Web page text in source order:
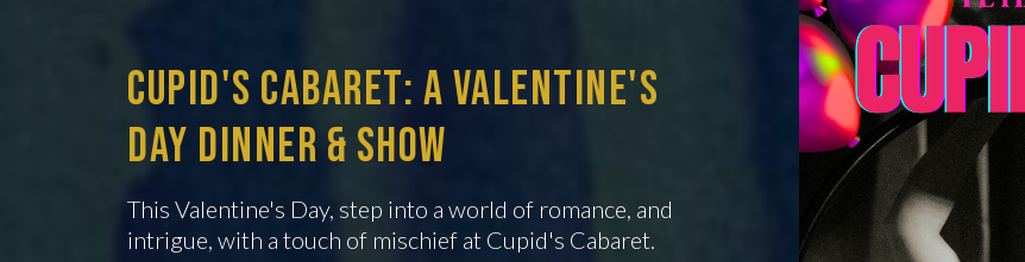
Cupid's Cabaret: A Valentine's
Day Dinner & Show
This Valentine's Day, step into a world of romance, and
intrigue, with a touch of mischief at Cupid's Cabaret.